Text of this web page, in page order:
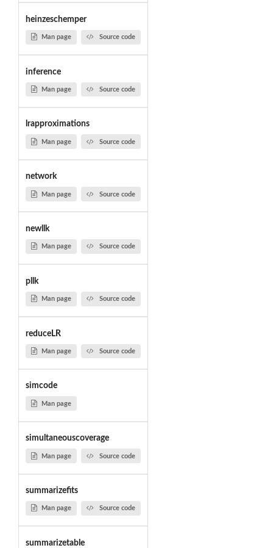
heinzeschemper
Man page Source code
inference
Man page Source code
lrapproximations
Man page Source code
network
Man page Source code
newllk
Man page Source code
pllk
Man page Source code
reduceLR
Man page Source code
simcode
Man page
simultaneouscoverage
Man page Source code
summarizefits
Man page Source code
summarizetable